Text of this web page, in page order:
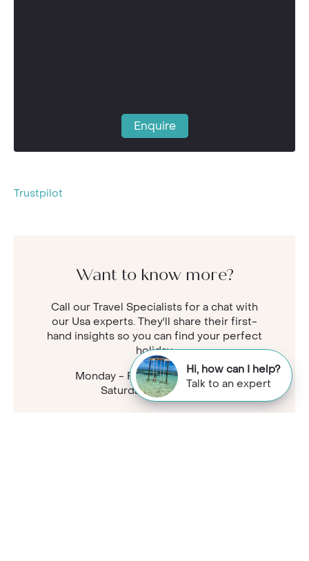
Enquire
Trustpilot
Want to know more?
Call our Travel Specialists for a chat with
our Usa experts. They'll share their first-
hand insights so you can find your perfect
holiday.
Monday - Friday: 9am - 7:30pm
Saturday: 9am - 5pm
Hi, how can I help?
Talk to an expert